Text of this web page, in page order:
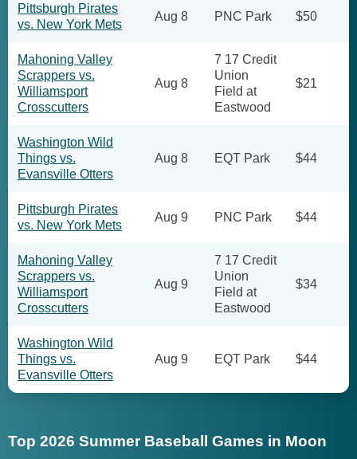
Pittsburgh Pirates
vs. New York Mets
Aug 8 PNC Park $50
Mahoning Valley
Scrappers vs.
Williamsport
Crosscutters
Aug 8
7 17 Credit
Union
Field at
Eastwood
$21
Washington Wild
Things vs.
Evansville Otters
Aug 8 EQT Park $44
Pittsburgh Pirates
vs. New York Mets
Aug 9 PNC Park $44
Mahoning Valley
Scrappers vs.
Williamsport
Crosscutters
Aug 9
7 17 Credit
Union
Field at
Eastwood
$34
Washington Wild
Things vs.
Evansville Otters
Aug 9 EQT Park $44
Top 2026 Summer Baseball Games in Moon